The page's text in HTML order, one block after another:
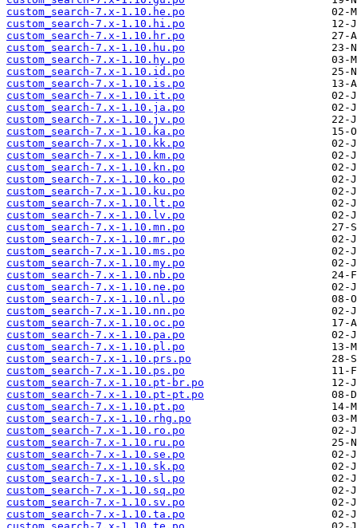
custom_search-7.x-1.10.he.po
custom_search-7.x-1.10.hi.po
custom_search-7.x-1.10.hr.po
custom_search-7.x-1.10.hu.po
custom_search-7.x-1.10.hy.po
custom_search-7.x-1.10.id.po
custom_search-7.x-1.10.is.po
custom_search-7.x-1.10.it.po
custom_search-7.x-1.10.ja.po
custom_search-7.x-1.10.jv.po
custom_search-7.x-1.10.ka.po
custom_search-7.x-1.10.kk.po
custom_search-7.x-1.10.km.po
custom_search-7.x-1.10.kn.po
custom_search-7.x-1.10.ko.po
custom_search-7.x-1.10.ku.po
custom_search-7.x-1.10.lt.po
custom_search-7.x-1.10.lv.po
custom_search-7.x-1.10.mn.po
custom_search-7.x-1.10.mr.po
custom_search-7.x-1.10.ms.po
custom_search-7.x-1.10.my.po
custom_search-7.x-1.10.nb.po
custom_search-7.x-1.10.ne.po
custom_search-7.x-1.10.nl.po
custom_search-7.x-1.10.nn.po
custom_search-7.x-1.10.oc.po
custom_search-7.x-1.10.pa.po
custom_search-7.x-1.10.pl.po
custom_search-7.x-1.10.prs.po
custom_search-7.x-1.10.ps.po
custom_search-7.x-1.10.pt-br.po
custom_search-7.x-1.10.pt-pt.po
custom_search-7.x-1.10.pt.po
custom_search-7.x-1.10.rhg.po
custom_search-7.x-1.10.ro.po
custom_search-7.x-1.10.ru.po
custom_search-7.x-1.10.se.po
custom_search-7.x-1.10.sk.po
custom_search-7.x-1.10.sl.po
custom_search-7.x-1.10.sq.po
custom_search-7.x-1.10.sv.po
custom_search-7.x-1.10.ta.po